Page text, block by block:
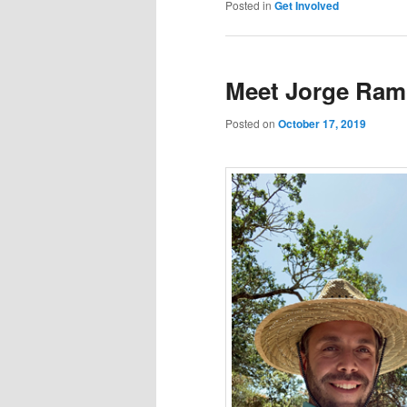
Posted in Get Involved
Meet Jorge
Posted on October 17, 2019